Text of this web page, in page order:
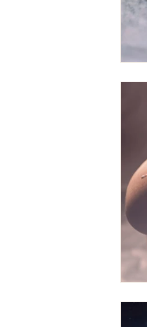
yoga